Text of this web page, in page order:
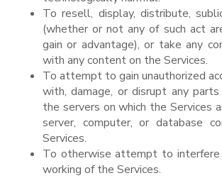
To resell, display, distribute,
(whether or not any of such act
gain or advantage), or take any
with any content on the Services.
To attempt to gain unauthorized
with, damage, or disrupt any
the servers on which the Services
server, computer, or database
Services.
To otherwise attempt to
working of the Services.